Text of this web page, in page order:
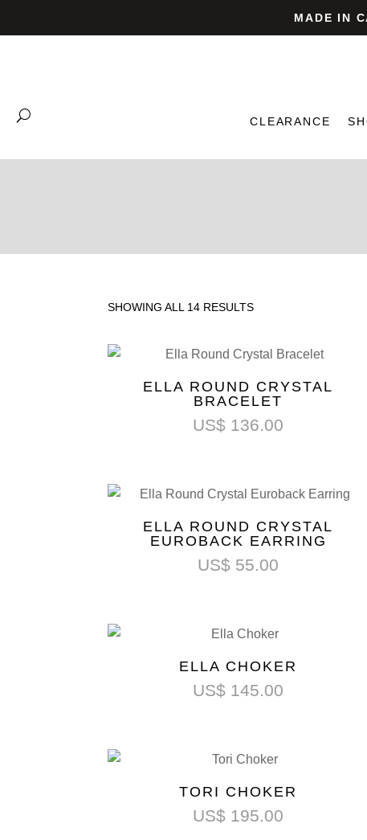
MADE IN
CLEARANCE
SHOWING ALL 14 RESULTS
ELLA ROUND CRYSTAL
BRACELET
US$ 136.00
ELLA ROUND CRYSTAL
EUROBACK EARRING
US$ 55.00
ELLA CHOKER
US$ 145.00
TORI CHOKER
US$ 195.00